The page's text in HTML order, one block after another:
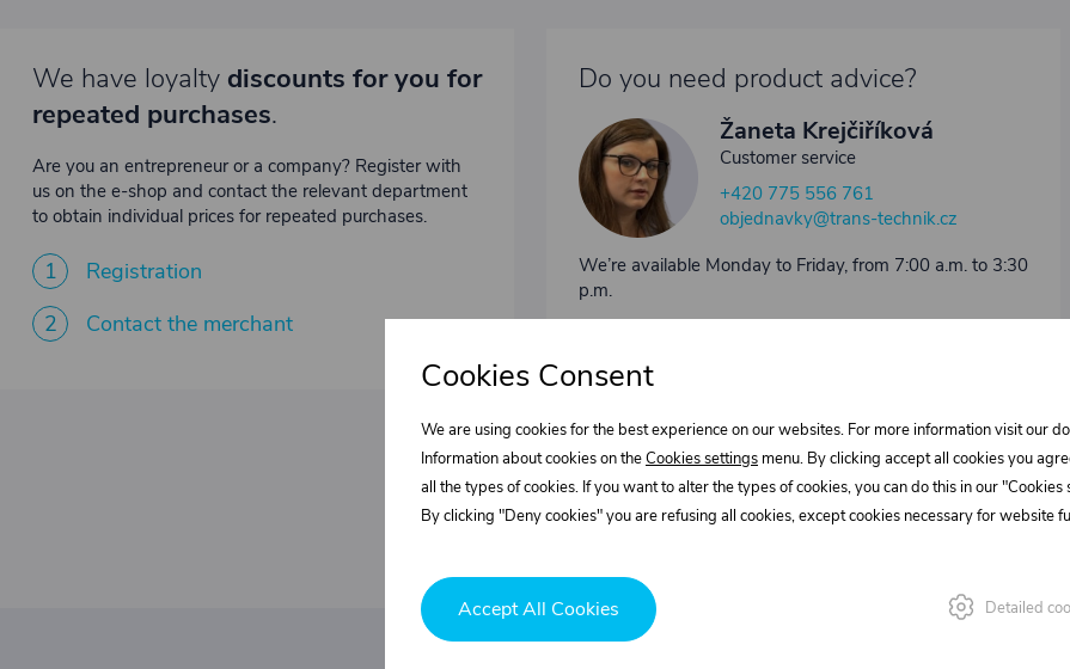
We have loyalty discounts for you for
repeated purchases.
Are you an entrepreneur or a company? Register with
us on the e-shop and contact the relevant department
to obtain individual prices for repeated purchases.
1
Registration
2
Contact the merchant
Do you need product advice?
Žaneta Krejčiříková
Customer service
+420 775 556 761
objednavky@trans-technik.cz
We’re available Monday to Friday, from 7:00 a.m. to 3:30
p.m.
Cookies Consent
We are using cookies for the best experience on our websites. For more information visit our
Information about cookies on theCookies settings menu. By clicking accept all cookies you
all the types of cookies. If you want to alter the types of cookies, you can do this in our "Cookies
By clicking "Deny cookies" you are refusing all cookies, except cookies necessary for website
Accept All Cookies Detailed